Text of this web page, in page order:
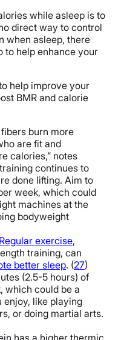
while asleep is to
direct way to control
when asleep, there
to help enhance your
help improve your
BMR and calorie
fibers burn more
are fit and
calories,” notes
continues to
done lifting. Aim to
week, which could
machines at the
bodyweight
Regular exercise,
training, can
better sleep. (27)
(2.5-5 hours) of
which could be a
like playing
or doing martial arts.
has a higher thermic